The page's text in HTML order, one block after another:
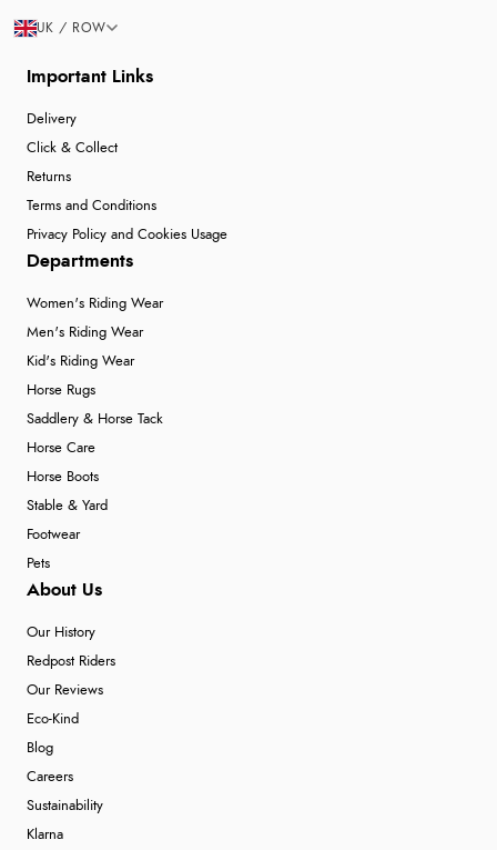
Important Links
Delivery
Click & Collect
Returns
Terms and Conditions
Privacy Policy and Cookies Usage
Departments
Women's Riding Wear
Men's Riding Wear
Kid's Riding Wear
Horse Rugs
Saddlery & Horse Tack
Horse Care
Horse Boots
Stable & Yard
Footwear
Pets
About Us
Our History
Redpost Riders
Our Reviews
Eco-Kind
Blog
Careers
Sustainability
Klarna
UK / ROW